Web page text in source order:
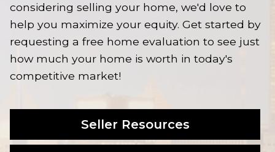
considering selling your home, we'd love to
help you maximize your equity. Get started by
requesting a free home evaluation to see just
how much your home is worth in today's
competitive market!
Seller Resources